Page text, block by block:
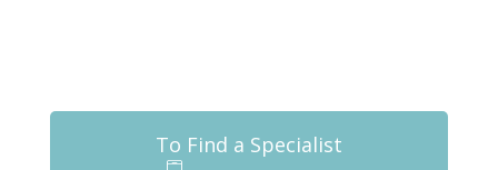
To Find a Specialist